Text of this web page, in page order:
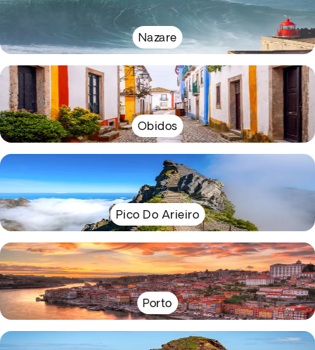
Nazare
Obidos
Pico Do Arieiro
Porto